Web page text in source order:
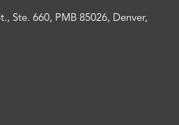
Ste. 660, PMB 85026, Denver,